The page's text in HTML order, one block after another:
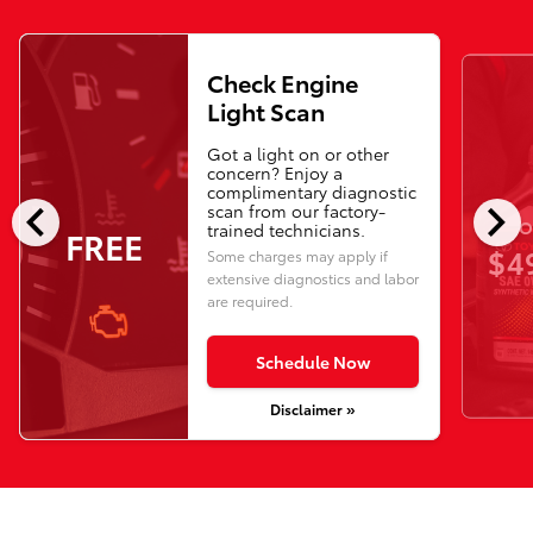
chevron_left chevron_right
FREE
Check Engine
Light Scan
Got a light on or other
concern? Enjoy a
complimentary diagnostic
scan from our factory-
trained technicians.
Some charges may apply if
extensive diagnostics and labor
are required.
Schedule Now
Disclaimer »